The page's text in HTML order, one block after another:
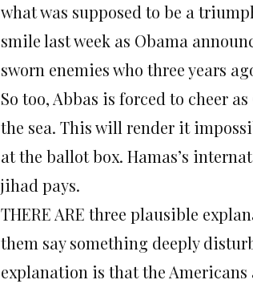
what was supposed to be a
smile last week as Obama
sworn enemies who three years
So too, Abbas is forced to cheer
the sea. This will render it
at the ballot box. Hamas’s
jihad pays.
THERE ARE three plausible
them say something deeply
explanation is that the Americans